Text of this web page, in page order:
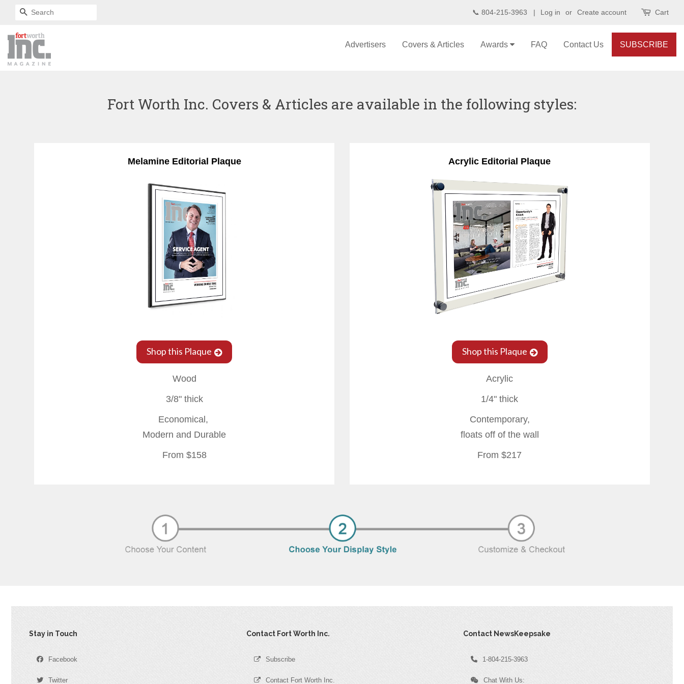
SEARCH 📞 804-215-3963 | Log in or Create account Cart
SUBSCRIBE
Contact Us
FAQ
Awards
Covers & Articles
Advertisers
Fort Worth Inc. Covers & Articles are available in the following styles:
Melamine Editorial Plaque
Shop this Plaque
Wood
3/8" thick
Economical,
Modern and Durable
From $158
Acrylic Editorial Plaque
Shop this Plaque
Acrylic
1/4" thick
Contemporary,
floats off of the wall
From $217
Stay in Touch
Facebook
Twitter
Contact Fort Worth Inc.
Subscribe
Contact Fort Worth Inc.
Contact NewsKeepsake
1-804-215-3963
Chat With Us: